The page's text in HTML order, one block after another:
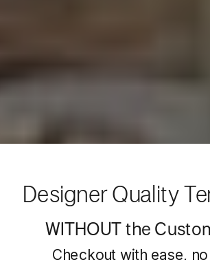
Checkout with ease,
WITHOUT the
Designer Quality